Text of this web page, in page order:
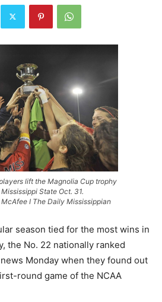
lift the Magnolia Cup trophy
State Oct. 31.
I The Daily Mississippian
season tied for the most wins in
the No. 22 nationally ranked
Monday when they found out
round game of the NCAA